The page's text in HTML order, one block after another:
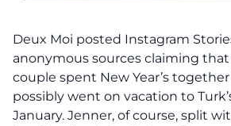
Deux Moi posted Instagram
anonymous sources claiming
couple spent New Year’s
possibly went on vacation to
January. Jenner, of course, split